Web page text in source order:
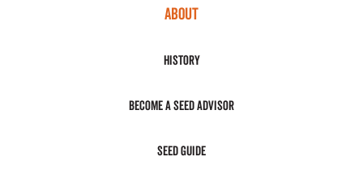
ABOUT
History
Become a Seed Advisor
Seed Guide